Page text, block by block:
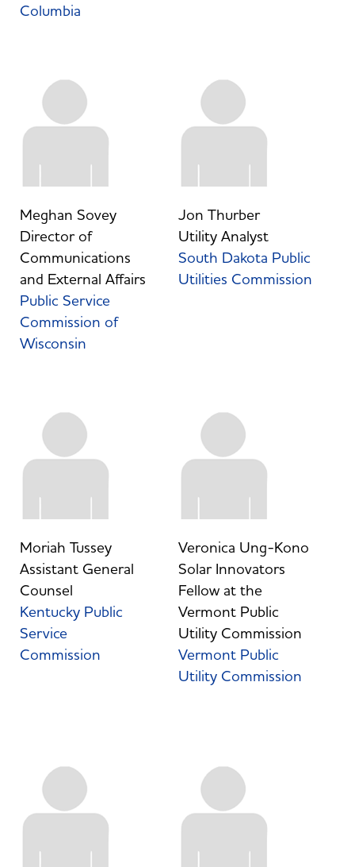
Columbia
Meghan Sovey
Director of
Communications
and External Affairs
Public Service
Commission of
Wisconsin
Jon Thurber
Utility Analyst
South Dakota Public
Utilities Commission
Moriah Tussey
Assistant General
Counsel
Kentucky Public
Service
Commission
Veronica Ung-Kono
Solar Innovators
Fellow at the
Vermont Public
Utility Commission
Vermont Public
Utility Commission